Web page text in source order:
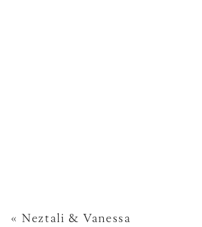
«Neztali & Vanessa